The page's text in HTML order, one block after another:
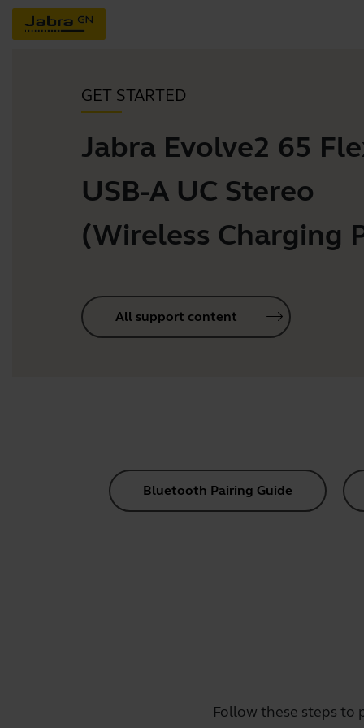
GET STARTED
Jabra Evolve2 65
USB-A UC Stereo
(Wireless Charging
All support content
Bluetooth Pairing Guide
Follow these steps to